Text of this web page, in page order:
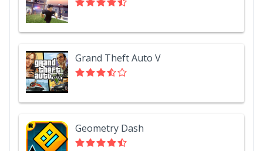
Grand Theft Auto V
Geometry Dash